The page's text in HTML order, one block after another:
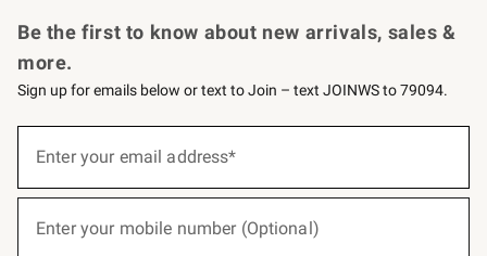
Be the first to know about new arrivals, sales &
more.
Sign up for emails below or text to Join – text JOINWS to 79094.
below
Enter your email address*
Enter your mobile number (Optional)